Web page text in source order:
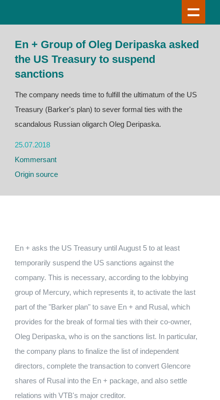
En + Group of Oleg Deripaska asked
the US Treasury to suspend
sanctions
The company needs time to fulfill the ultimatum of the US
Treasury (Barker's plan) to sever formal ties with the
scandalous Russian oligarch Oleg Deripaska.
25.07.2018
Kommersant
Origin source
En + asks the US Treasury until August 5 to at least
temporarily suspend the US sanctions against the
company. This is necessary, according to the lobbying
group of Mercury, which represents it, to activate the last
part of the "Barker plan" to save En + and Rusal, which
provides for the break of formal ties with their co-owner,
Oleg Deripaska, who is on the sanctions list. In particular,
the company plans to finalize the list of independent
directors, complete the transaction to convert Glencore
shares of Rusal into the En + package, and also settle
relations with VTB's major creditor.